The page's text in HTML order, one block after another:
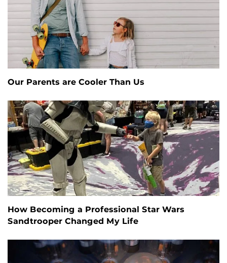
Our Parents are Cooler Than Us
How Becoming a Professional Star Wars
Sandtrooper Changed My Life